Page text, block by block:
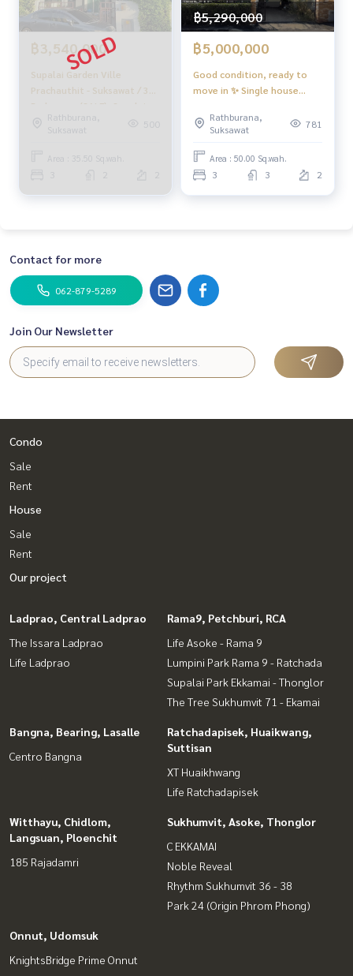
฿3,540,000
Supalai Garden Ville
Prachauthit - Suksawat / 3
Bedrooms (SALE), Supalai
Garden Ville Prachauthit -
Suksawat / 3 Bedrooms
Rathburana,
Suksawat
500
Area : 35.50 Sq.wah.
฿5,290,000
฿5,000,000
Good condition, ready to
move in ✨ Single house
Prachauthit - Suksawat / 3
bedrooms (for sale), Supalai
Garden Ville Prachauthit -
Suksawat / Detached House
3 Bedrooms (FOR SALE)
Rathburana,
Suksawat
781
Area : 50.00 Sq.wah.
3 3 2
Contact for more
062-879-5289
Join Our Newsletter
Condo
Sale
Rent
House
Sale
Rent
Our project
Ladprao, Central Ladprao
The Issara Ladprao
Life Ladprao
Rama9, Petchburi, RCA
Life Asoke - Rama 9
Lumpini Park Rama 9 - Ratchada
Supalai Park Ekkamai - Thonglor
The Tree Sukhumvit 71 - Ekamai
Bangna, Bearing, Lasalle
Centro Bangna
Ratchadapisek, Huaikwang,
Suttisan
XT Huaikhwang
Life Ratchadapisek
Witthayu, Chidlom,
Langsuan, Ploenchit
185 Rajadamri
Sukhumvit, Asoke, Thonglor
C EKKAMAI
Noble Reveal
Rhythm Sukhumvit 36 - 38
Park 24 (Origin Phrom Phong)
Onnut, Udomsuk
KnightsBridge Prime Onnut